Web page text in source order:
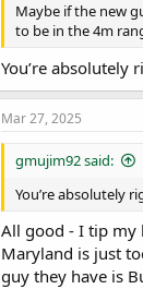
Maybe if the new
to be in the 4m
You’re absolutely
Mar 27, 2025
gmujim92 said:
You’re absolutely
All good - I tip my
Maryland is just
guy they have is